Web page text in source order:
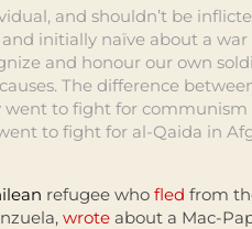
and shouldn’t be
initially naïve about a
and honour our own
The difference
to fight for communism
to fight for al-Qaida in
refugee who fled from
wrote about a Mac-